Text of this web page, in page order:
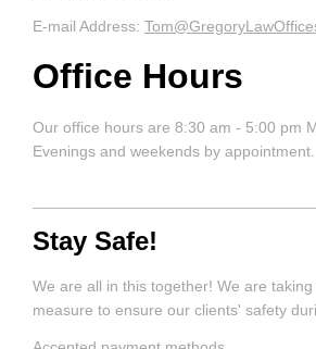
E-mail Address:
Office Hours
Our office hours are 8:30 am - 5:00 pm
Evenings and weekends by appointment.
Stay Safe!
We are all in this together! We are
measure to ensure our clients' safety